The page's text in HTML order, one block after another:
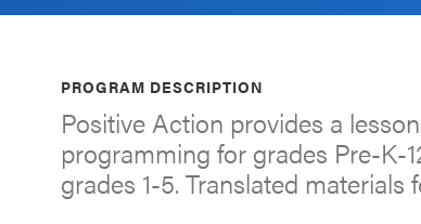
Program
SEL
Resources
Districtwide
PROGRAM DESCRIPTION
Positive Action provides a
programming for grades Pre-K-
grades 1-5. Translated